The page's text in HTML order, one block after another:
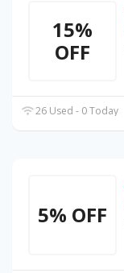
15%
OFF
26 Used - 0 Today
5% OFF